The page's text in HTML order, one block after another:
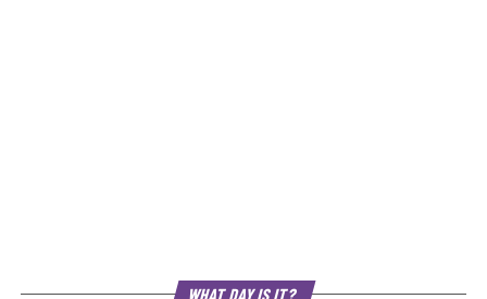
WHAT DAY IS IT?